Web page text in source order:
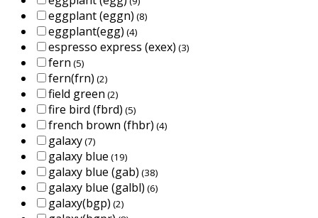
eggplant (eggn) (8)
eggplant(egg) (4)
espresso express (exex) (3)
fern (5)
fern(frn) (2)
field green (2)
fire bird (fbrd) (5)
french brown (fhbr) (4)
galaxy(7)
galaxy blue (19)
galaxy blue (gab) (38)
galaxy blue (galbl) (6)
galaxy(bgp) (2)